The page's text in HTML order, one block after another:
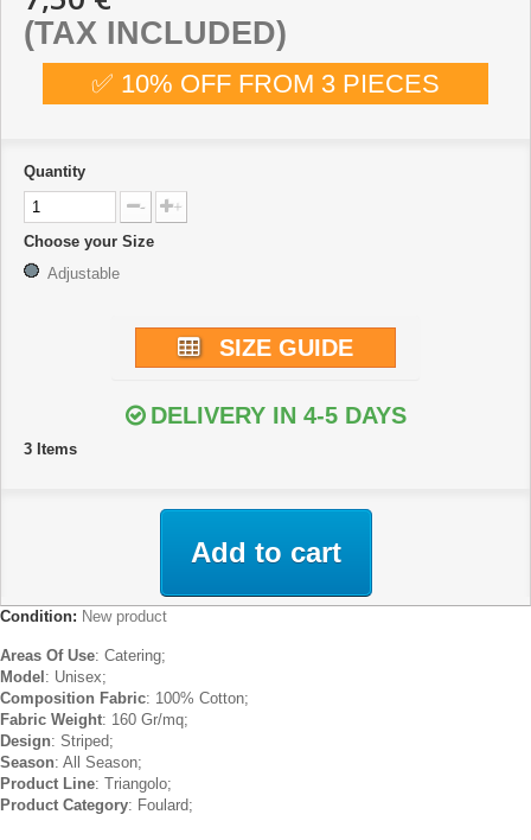
(TAX INCLUDED)
✅ 10% OFF FROM 3 PIECES
Quantity
- +
Choose your Size
Adjustable
SIZE GUIDE
DELIVERY IN 4-5 DAYS
3 Items
Add to cart
Condition: New product
Areas Of Use: Catering;
Model : Unisex;
Composition Fabric: 100% Cotton;
Fabric Weight: 160 Gr/mq;
Design: Striped;
Season: All Season;
Product Line: Triangolo;
Product Category: Foulard;